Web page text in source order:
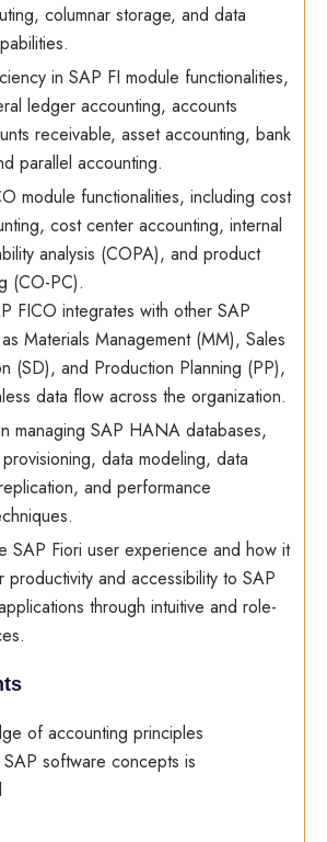
columnar storage, and data
in SAP FI module functionalities,
ledger accounting, accounts
receivable, asset accounting, bank
parallel accounting.
module functionalities, including cost
cost center accounting, internal
analysis (COPA), and product
(CO-PC).
FICO integrates with other SAP
Materials Management (MM), Sales
(SD), and Production Planning (PP),
data flow across the organization.
managing SAP HANA databases,
data modeling, data
and performance
SAP Fiori user experience and how it
productivity and accessibility to SAP
through intuitive and role-
of accounting principles
SAP software concepts is